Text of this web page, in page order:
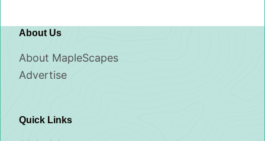
About Us
About MapleScapes
Advertise
Quick Links